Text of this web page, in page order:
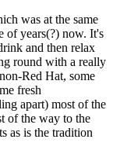
was at the same
of years(?) now. It's
and then relax
round with a really
Red Hat, some
fresh
apart) most of the
of the way to the
as is the tradition